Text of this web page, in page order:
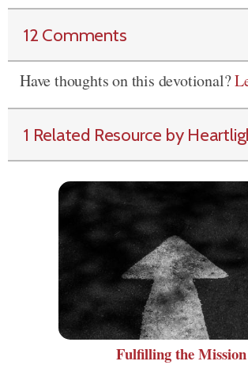
12 Comments
Have thoughts on this devotional?
1 Related Resource by
Fulfilling the Mission